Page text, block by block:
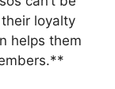
loyalty
helps them